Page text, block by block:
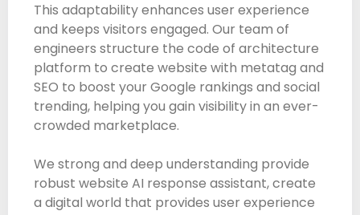
This adaptability enhances user experience
and keeps visitors engaged. Our team of
engineers structure the code of architecture
platform to create website with metatag and
SEO to boost your Google rankings and social
trending, helping you gain visibility in an ever-
crowded marketplace.
We strong and deep understanding provide
robust website AI response assistant, create
a digital world that provides user experience